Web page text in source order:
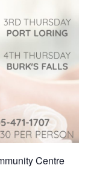
Centre